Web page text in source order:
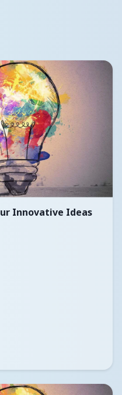
Innovative Ideas